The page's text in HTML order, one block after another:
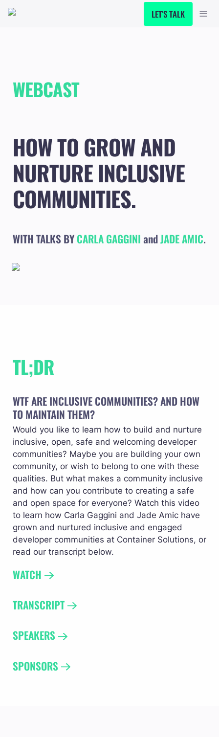
LET'S TALK
WEBCAST
HOW TO GROW AND
NURTURE INCLUSIVE
COMMUNITIES.
WITH TALKS BY CARLA GAGGINIandJADE AMIC.
TL;DR
WTF ARE INCLUSIVE COMMUNITIES? AND HOW
TO MAINTAIN THEM?
Would you like to learn how to build and nurture
inclusive, open, safe and welcoming developer
communities? Maybe you are building your own
community, or wish to belong to one with these
qualities. But what makes a community inclusive
and how can you contribute to creating a safe
and open space for everyone? Watch this video
to learn how Carla Gaggini and Jade Amic have
grown and nurtured inclusive and engaged
developer communities at Container Solutions, or
read our transcript below.
WATCH
TRANSCRIPT
SPEAKERS
SPONSORS